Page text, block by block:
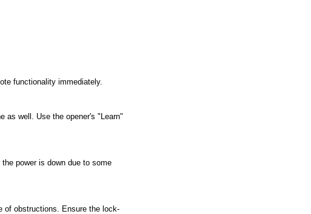
functionality immediately.
as well. Use the opener's "Learn"
power is down due to some
of obstructions. Ensure the lock-